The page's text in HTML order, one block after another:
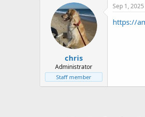
t
e
a
r
t
d
a
t
e
chris
Administrator
Staff member
Sep 1, 2025
https://